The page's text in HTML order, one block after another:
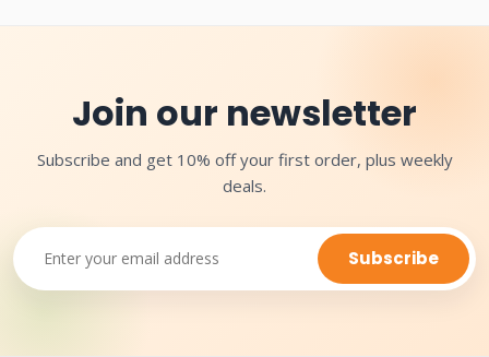
Join our newsletter
Subscribe and get 10% off your first order, plus weekly
deals.
Subscribe